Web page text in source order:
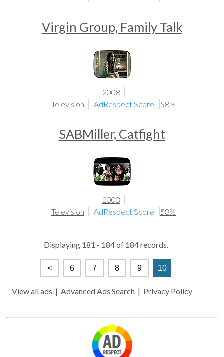
Virgin Group, Family Talk
2008
Television
AdRespect Score 58%
SABMiller, Catfight
2003
Television
AdRespect Score 58%
Displaying 181 - 184 of 184 records.
< 6 7 8 9 10
View all ads | Advanced Ads Search | Privacy Policy